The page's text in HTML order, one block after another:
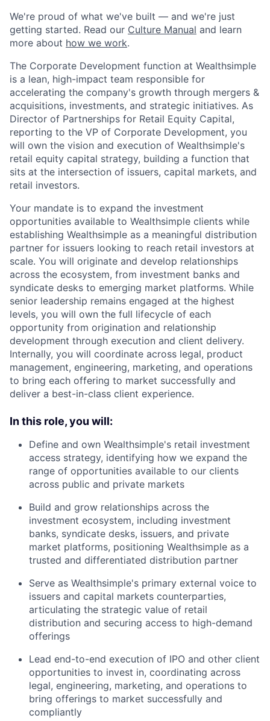
We're proud of what we've built — and we're just
getting started. Read our Culture Manual and learn
more about how we work.
The Corporate Development function at Wealthsimple
is a lean, high-impact team responsible for
accelerating the company's growth through mergers &
acquisitions, investments, and strategic initiatives. As
Director of Partnerships for Retail Equity Capital,
reporting to the VP of Corporate Development, you
will own the vision and execution of Wealthsimple's
retail equity capital strategy, building a function that
sits at the intersection of issuers, capital markets, and
retail investors.
Your mandate is to expand the investment
opportunities available to Wealthsimple clients while
establishing Wealthsimple as a meaningful distribution
partner for issuers looking to reach retail investors at
scale. You will originate and develop relationships
across the ecosystem, from investment banks and
syndicate desks to emerging market platforms. While
senior leadership remains engaged at the highest
levels, you will own the full lifecycle of each
opportunity from origination and relationship
development through execution and client delivery.
Internally, you will coordinate across legal, product
management, engineering, marketing, and operations
to bring each offering to market successfully and
deliver a best-in-class client experience.
In this role, you will:
Define and own Wealthsimple's retail investment
access strategy, identifying how we expand the
range of opportunities available to our clients
across public and private markets
Build and grow relationships across the
investment ecosystem, including investment
banks, syndicate desks, issuers, and private
market platforms, positioning Wealthsimple as a
trusted and differentiated distribution partner
Serve as Wealthsimple's primary external voice to
issuers and capital markets counterparties,
articulating the strategic value of retail
distribution and securing access to high-demand
offerings
Lead end-to-end execution of IPO and other client
opportunities to invest in, coordinating across
legal, engineering, marketing, and operations to
bring offerings to market successfully and
compliantly